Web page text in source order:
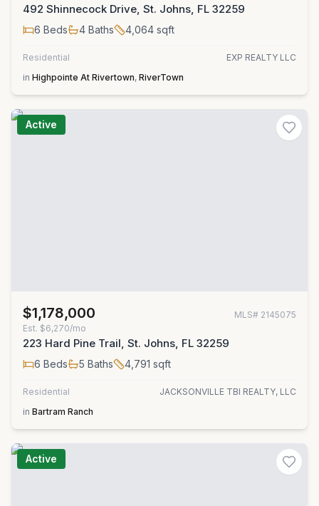
492 Shinnecock Drive, St. Johns, FL 32259
6 Beds 4 Baths 4,064 sqft
Residential
EXP REALTY LLC
in Highpointe At Rivertown, RiverTown
Active
$1,178,000 MLS# 2145075
Est. $6,270/mo
223 Hard Pine Trail, St. Johns, FL 32259
6 Beds 5 Baths 4,791 sqft
Residential
JACKSONVILLE TBI REALTY, LLC
in Bartram Ranch
Active